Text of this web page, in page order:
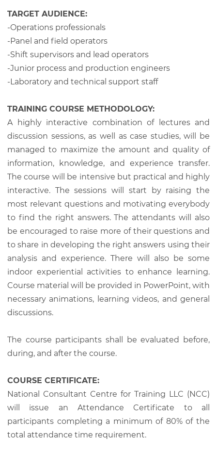
TARGET AUDIENCE:
-Operations professionals
-Panel and field operators
-Shift supervisors and lead operators
-Junior process and production engineers
-Laboratory and technical support staff
TRAINING COURSE METHODOLOGY:
A highly interactive combination of lectures and
discussion sessions, as well as case studies, will be
managed to maximize the amount and quality of
information, knowledge, and experience transfer.
The course will be intensive but practical and highly
interactive. The sessions will start by raising the
most relevant questions and motivating everybody
to find the right answers. The attendants will also
be encouraged to raise more of their questions and
to share in developing the right answers using their
analysis and experience. There will also be some
indoor experiential activities to enhance learning.
Course material will be provided in PowerPoint, with
necessary animations, learning videos, and general
discussions.
The course participants shall be evaluated before,
during, and after the course.
COURSE CERTIFICATE:
National Consultant Centre for Training LLC (NCC)
will issue an Attendance Certificate to all
participants completing a minimum of 80% of the
total attendance time requirement.